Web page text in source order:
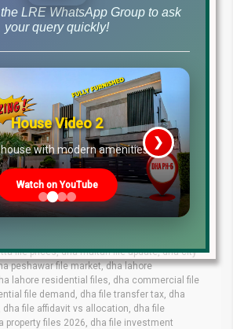
®, we pride ourselves on being trusted
market. Whether you’re an overseas
+92 322 492 9992
Office: MB-46
Lahore Phase 6 (Near DHA Lahore Head
The file prices listed above are as of 1st
change based on availability, demand, supply,
Always verify with Lahore Real
any investment decisions.
dha lahore latest file prices, dha phase 10
phase 9 prism file rates, dha phase 8 lahore
file prices, dha multan file update, dha city
peshawar file market, dha lahore
lahore residential files, dha commercial file
file demand, dha file transfer tax, dha
file affidavit vs allocation, dha file
property files 2026, dha file investment
LRE WhatsApp Group to ask
your query quickly!
House Video 2
house with modern amenities
Watch on YouTube
❯